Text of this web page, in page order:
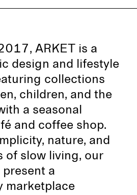
ARKET is a
design and lifestyle
collections
children, and the
a seasonal
and coffee shop.
nature, and
of slow living, our
a
marketplace